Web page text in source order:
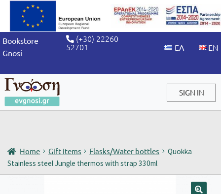
Bookstore
Gnosi
(+30) 22260
52701
SIGN IN
Home Gift items Flasks/Water bottles
Quokka
Stainless steel Jungle thermos with strap 330ml